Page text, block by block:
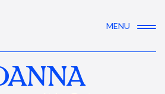
MENU